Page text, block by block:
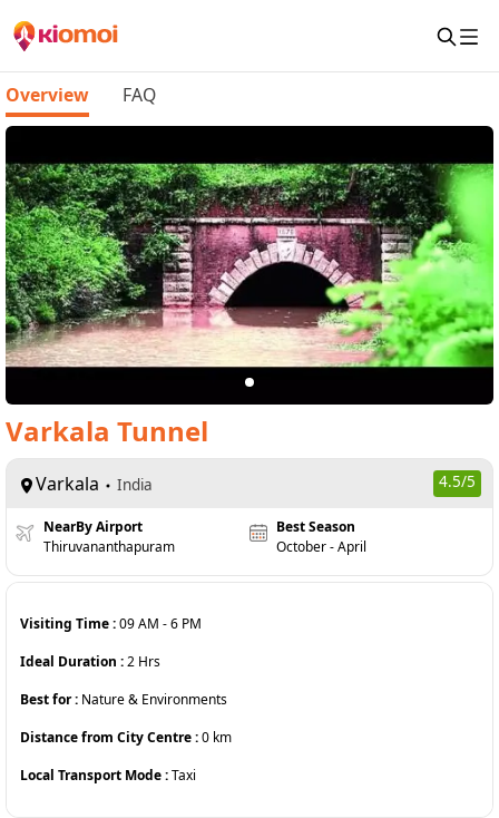
Overview FAQ
Varkala Tunnel
Varkala India 4.5/5
NearBy Airport
Thiruvananthapuram
Best Season
October - April
Visiting Time :09 AM -6 PM
Ideal Duration :2 Hrs
Best for : Nature & Environments
Distance from City Centre :0 km
Local Transport Mode :Taxi